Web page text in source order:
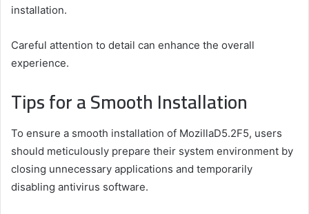
installation.
Careful attention to detail can enhance the overall
experience.
Tips for a Smooth Installation
To ensure a smooth installation of MozillaD5.2F5, users
should meticulously prepare their system environment by
closing unnecessary applications and temporarily
disabling antivirus software.